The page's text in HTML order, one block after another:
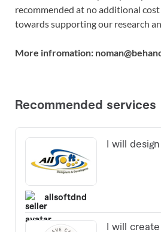
recommended at no additional
towards supporting our research
More infromation: